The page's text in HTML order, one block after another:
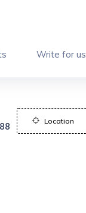
Write for us
Location